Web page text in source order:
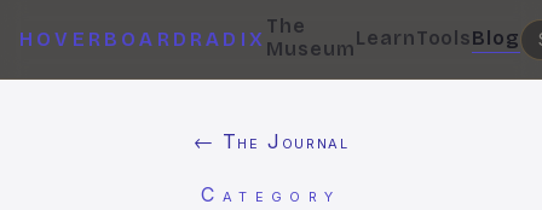
HOVERBOARDRADIX
The
MuseumLearnToolsBlog
← The Journal
Category